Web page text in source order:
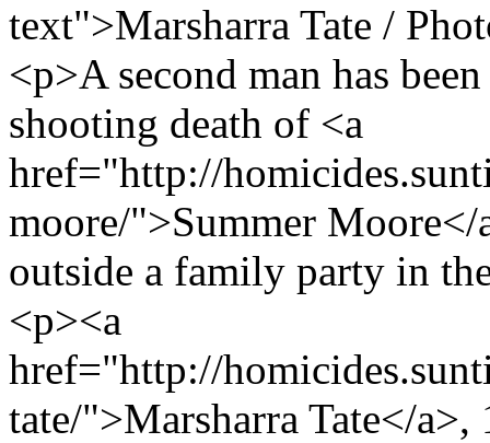
text">Marsharra Tate /
<p>A second man has
shooting death of <a
href="http://
moore/">Summer
outside a family party in
<p><a
href="http://
tate/">Marsharra Tate</a>,